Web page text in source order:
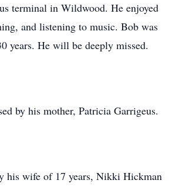
terminal in Wildwood. He enjoyed
and listening to music. Bob was
years. He will be deeply missed.
by his mother, Patricia Garrigeus.
his wife of 17 years, Nikki Hickman